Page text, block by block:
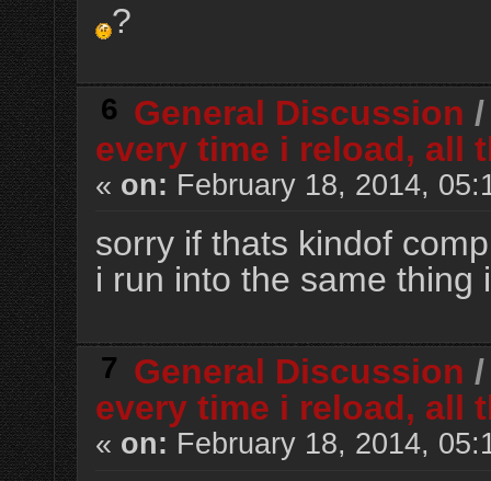
?
6 General Discussion
every time i reload, all
« on: February 18, 2014,
sorry if thats kindof
i run into the same thing
7 General Discussion
every time i reload, all
« on: February 18, 2014,